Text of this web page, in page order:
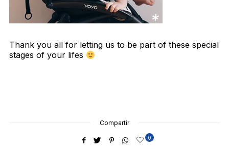
Thank you all for letting us to be part of these special
stages of your lifes
Compartir
0